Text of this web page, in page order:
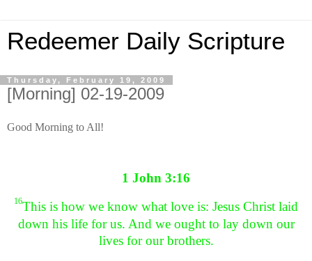
Redeemer Daily Scripture
Thursday, February 19, 2009
[Morning] 02-19-2009
Good Morning to All!
1 John 3:16
16This is how we know what love is: Jesus Christ laid
down his life for us. And we ought to lay down our
lives for our brothers.